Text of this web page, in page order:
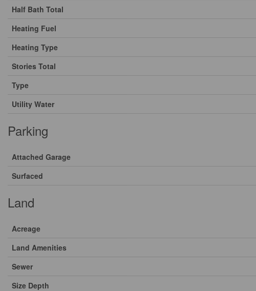
Half Bath Total
Heating Fuel
Heating Type
Stories Total
Type
Utility Water
Parking
Attached Garage
Surfaced
Land
Acreage
Land Amenities
Sewer
Size Depth